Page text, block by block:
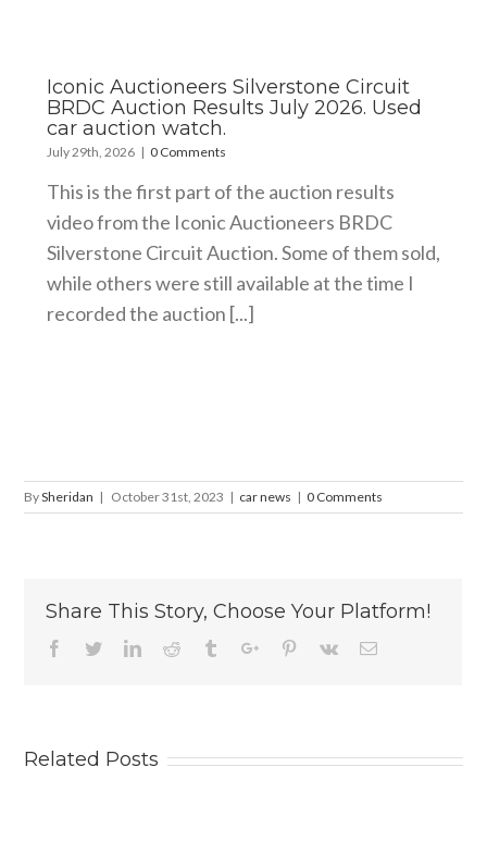
Iconic Auctioneers Silverstone Circuit
BRDC Auction Results July 2026. Used
car auction watch.
July 29th, 2026 | 0 Comments
This is the first part of the auction results
video from the Iconic Auctioneers BRDC
Silverstone Circuit Auction. Some of them sold,
while others were still available at the time I
recorded the auction [...]
BySheridan | October 31st, 2023 | car news | 0 Comments
Share This Story, Choose Your Platform!
Facebook
TwitterLinkedinReddit TumblrGoogle+Pinterest
Vk Email
Related Posts